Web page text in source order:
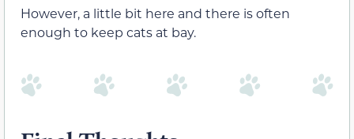
However, a little bit here and there is often
enough to keep cats at bay.